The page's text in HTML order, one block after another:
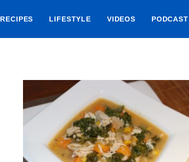
RECIPES LIFESTYLE VIDEOS PODCAST